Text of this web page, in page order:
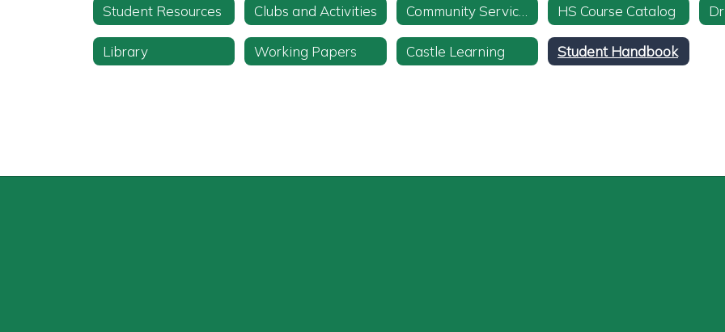
Student Resources Clubs and Activities Community Service Info and Form HS Course Catalog
Library Working Papers Castle Learning Student Handbook